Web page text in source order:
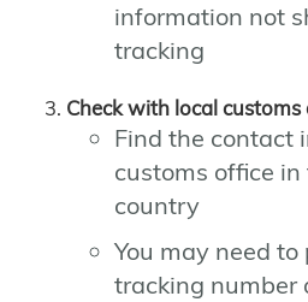
information not
tracking
Check with local customs
Find the contact
customs office
country
You may need
tracking number